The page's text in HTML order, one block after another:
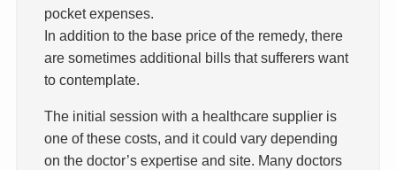
pocket expenses.
In addition to the base price of the remedy, there
are sometimes additional bills that sufferers want
to contemplate.
The initial session with a healthcare supplier is
one of these costs, and it could vary depending
on the doctor’s expertise and site. Many doctors